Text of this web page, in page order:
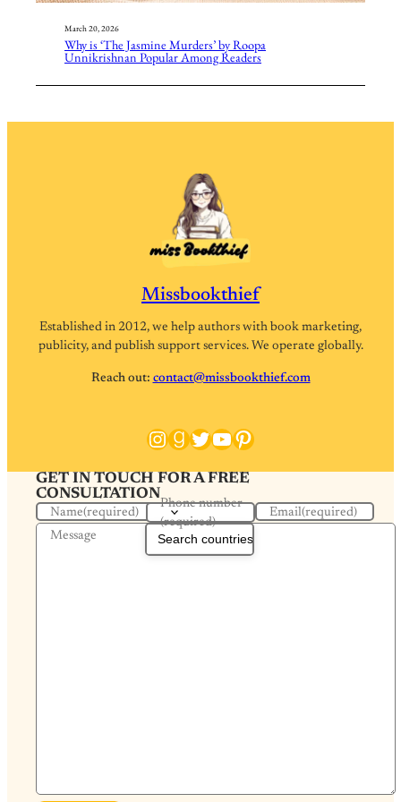
March 20, 2026
Why is ‘The Jasmine Murders’ by Roopa
Unnikrishnan Popular Among Readers
Missbookthief
Established in 2012, we help authors with book marketing,
publicity, and publish support services. We operate globally.
Reach out: contact@missbookthief.com
Instagram
Goodreads
Twitter
YouTube
Pinterest
GET IN TOUCH FOR A FREE
CONSULTATION
Name(required)
Phone number
(required)
Email(required)
Message